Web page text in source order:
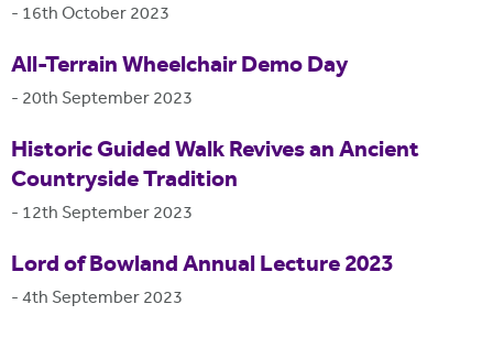
- 16th October 2023
All-Terrain Wheelchair Demo Day
- 20th September 2023
Historic Guided Walk Revives an Ancient
Countryside Tradition
- 12th September 2023
Lord of Bowland Annual Lecture 2023
-4th September 2023